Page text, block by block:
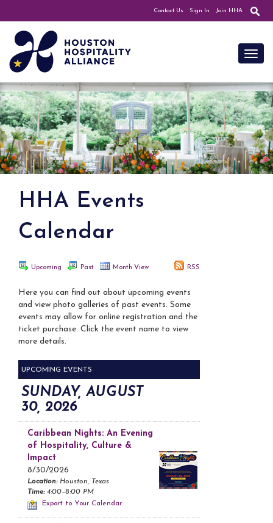
Contact Us Sign In Join HHA
HHA Events
Calendar
Upcoming Past Month View RSS
Here you can find out about upcoming events
and view photo galleries of past events. Some
events may allow for online registration and the
ticket purchase. Click the event name to view
more details.
UPCOMING EVENTS
SUNDAY, AUGUST
30, 2026
Caribbean Nights: An Evening
of Hospitality, Culture &
Impact
8/30/2026
Location:Houston, Texas
Time:4:00–8:00 PM
Export to Your Calendar